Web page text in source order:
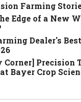
Farming
Edge of a New
Dealer's
Corner] Precision
Bayer Crop